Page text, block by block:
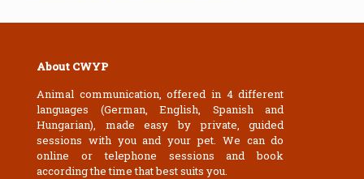
About CWYP
Animal communication, offered in 4 different
languages (German, English, Spanish and
Hungarian), made easy by private, guided
sessions with you and your pet. We can do
online or telephone sessions and book
according the time that best suits you.